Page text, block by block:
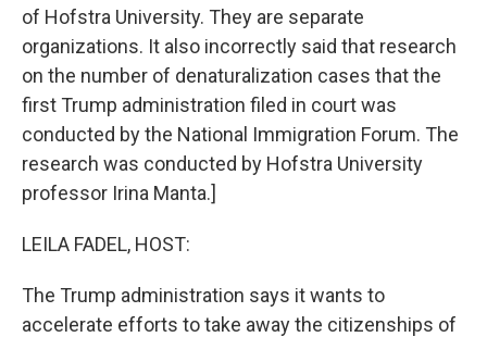
of Hofstra University. They are separate
organizations. It also incorrectly said that research
on the number of denaturalization cases that the
first Trump administration filed in court was
conducted by the National Immigration Forum. The
research was conducted by Hofstra University
professor Irina Manta.]
LEILA FADEL, HOST:
The Trump administration says it wants to
accelerate efforts to take away the citizenships of